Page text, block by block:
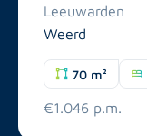
Leeuwarden
Weerd
70 m²
€1.046 p.m.